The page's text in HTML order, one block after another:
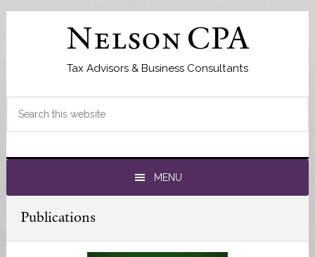
Skip
Skip
Nelson CPA
Tax Advisors & Business Consultants
MENU
Publications